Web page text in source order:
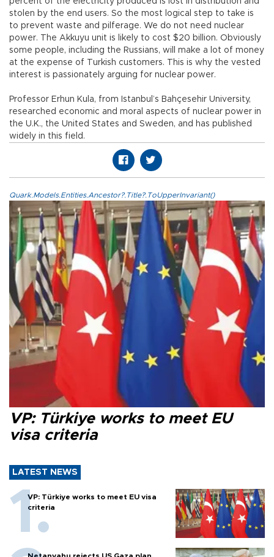
stolen by the end users. So the most logical step to take is
to prevent waste and pilferage. We do not need nuclear
power. The Akkuyu unit is likely to cost $20 billion. Obviously
some people, including the Russians, will make a lot of money
at the expense of Turkish customers. This is why the vested
interest is passionately arguing for nuclear power.
Professor Erhun Kula, from Istanbul’s Bahçesehir University,
researched economic and moral aspects of nuclear power in
the U.K., the United States and Sweden, and has published
widely in this field.
Quark.Models.Entities.Ancestor?.Title?.ToUpperInvariant()
VP: Türkiye works to meet EU
visa criteria
LATEST NEWS
VP: Türkiye works to meet EU visa
criteria